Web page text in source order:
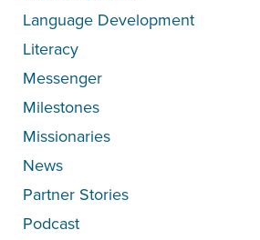
Language Development
Literacy
Messenger
Milestones
Missionaries
News
Partner Stories
Podcast